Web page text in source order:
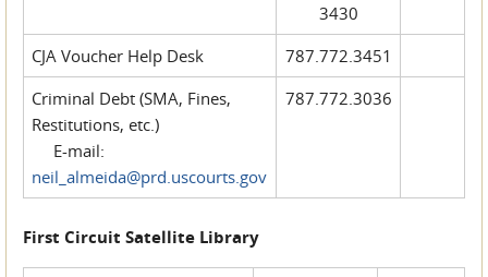
3430
CJA Voucher Help Desk
787.772.3451
Criminal Debt (SMA, Fines,
Restitutions, etc.)
E-mail:
neil_almeida@prd.uscourts.gov
787.772.3036
First Circuit Satellite Library